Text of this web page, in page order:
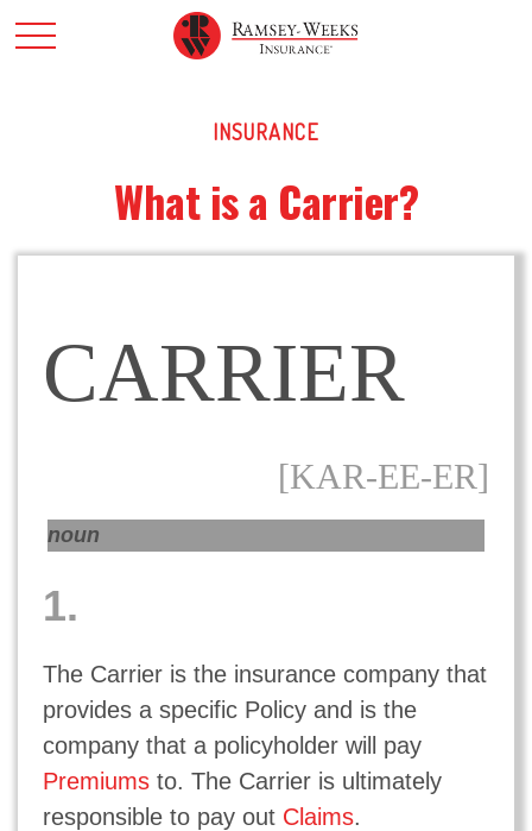
INSURANCE
What is a Carrier?
CARRIER
[KAR-EE-ER]
noun
1.
The Carrier is the insurance company that
provides a specific Policy and is the
company that a policyholder will pay
Premiumsto. The Carrier is ultimately
responsible to pay out Claims.